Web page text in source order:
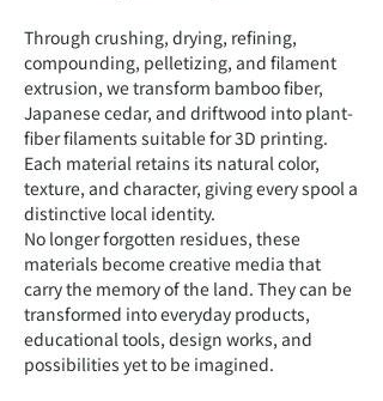
Through crushing, drying, refining,
compounding, pelletizing, and filament
extrusion, we transform bamboo fiber,
Japanese cedar, and driftwood into plant-
fiber filaments suitable for 3D printing.
Each material retains its natural color,
texture, and character, giving every spool a
distinctive local identity.
No longer forgotten residues, these
materials become creative media that
carry the memory of the land. They can be
transformed into everyday products,
educational tools, design works, and
possibilities yet to be imagined.